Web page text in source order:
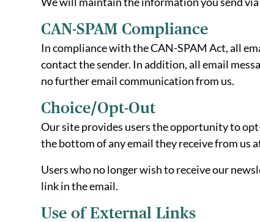
CAN-SPAM Compliance
In compliance with the CAN-SPAM Act, all
contact the sender. In addition, all email
no further email communication from us.
Choice/Opt-Out
Our site provides users the opportunity to
the bottom of any email they receive from us
Users who no longer wish to receive our
link in the email.
Use of External Links